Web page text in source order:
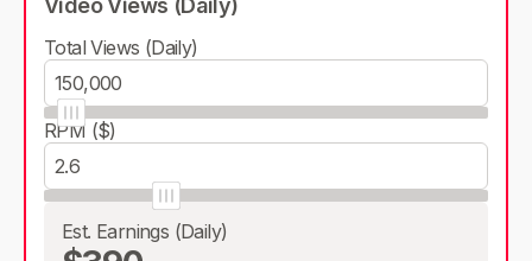
Video Views (Daily)
Total Views (Daily)
RPM ($)
Est. Earnings (Daily)